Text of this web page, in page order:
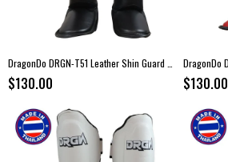
$130.00 $130.00